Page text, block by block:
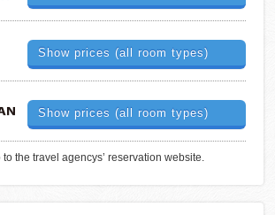
Show prices (all room types)
Show prices (all room types)
the travel agencys’ reservation website.